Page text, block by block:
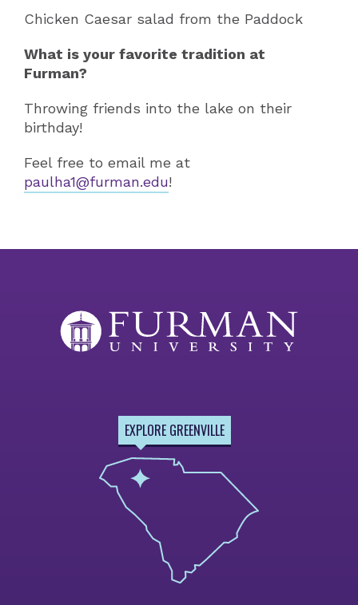
Chicken Caesar salad from the Paddock
What is your favorite tradition at
Furman?
Throwing friends into the lake on their
birthday!
Feel free to email me at
paulha1@furman.edu!
EXPLORE GREENVILLE